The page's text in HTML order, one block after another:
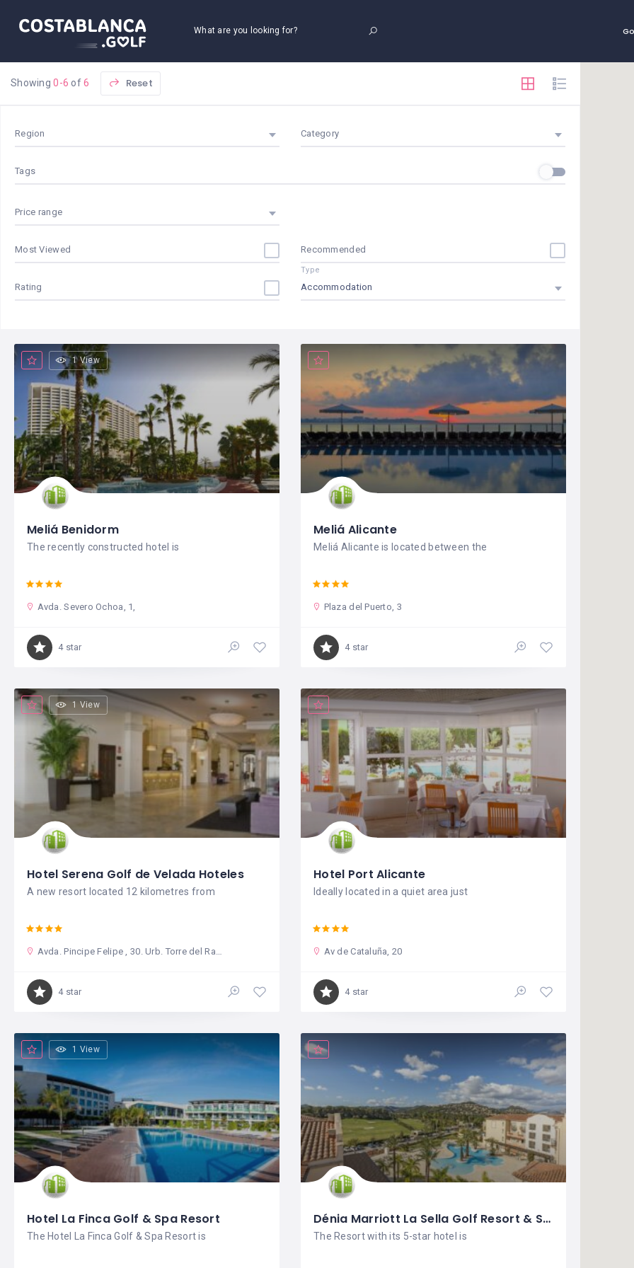
What are you looking for?
Showing0-6 of6 Reset
Region Category
Tags
Price range
Most Viewed Recommended
Rating Accommodation
Type
1 View
Meliá Benidorm
The recently constructed hotel is
Avda. Severo Ochoa, 1,
4 star
Meliá Alicante
Meliá Alicante is located between the
Plaza del Puerto, 3
4 star
1 View
Hotel Serena Golf de Velada Hoteles
A new resort located 12 kilometres from
Avda. Pincipe Felipe , 30. Urb. Torre del Rame
4 star
Hotel Port Alicante
Ideally located in a quiet area just
Av de Cataluña, 20
4 star
1 View
Hotel La Finca Golf & Spa Resort
The Hotel La Finca Golf & Spa Resort is
Dénia Marriott La Sella Golf Resort & Spa
The Resort with its 5-star hotel is